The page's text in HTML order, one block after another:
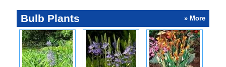
Bulb Plants » More